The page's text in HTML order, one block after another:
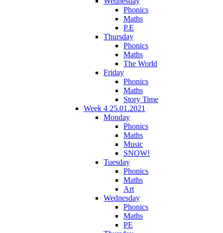
Phonics
Maths
P.E
Thursday
Phonics
Maths
The World
Friday
Phonics
Maths
Story Time
Week 4 25.01.2021
Monday
Phonics
Maths
Music
SNOW!
Tuesday
Phonics
Maths
Art
Wednesday
Phonics
Maths
PE